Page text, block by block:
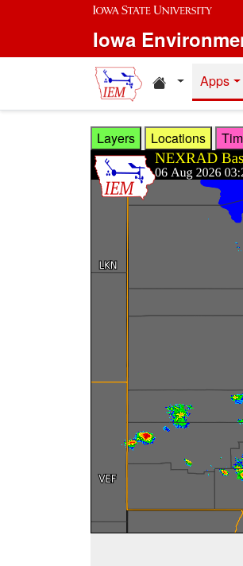
Skip to main content
Iowa
HomeApps
Layers Locations